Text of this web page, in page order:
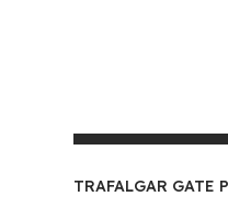
TRAFALGAR GATE